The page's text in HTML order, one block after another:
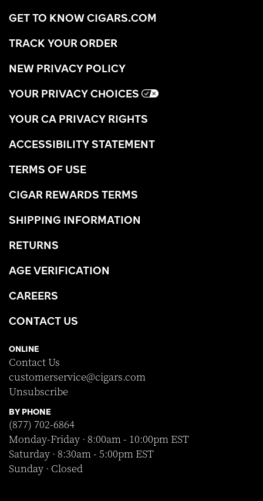
GET TO KNOW CIGARS.COM
TRACK YOUR ORDER
NEW PRIVACY POLICY
YOUR PRIVACY CHOICES
YOUR CA PRIVACY RIGHTS
ACCESSIBILITY STATEMENT
TERMS OF USE
CIGAR REWARDS TERMS
SHIPPING INFORMATION
RETURNS
AGE VERIFICATION
CAREERS
CONTACT US
ONLINE
Contact Us
customerservice@cigars.com
Unsubscribe
BY PHONE
(877) 702-6864
Monday-Friday · 8:00am - 10:00pm EST
Saturday · 8:30am - 5:00pm EST
Sunday · Closed